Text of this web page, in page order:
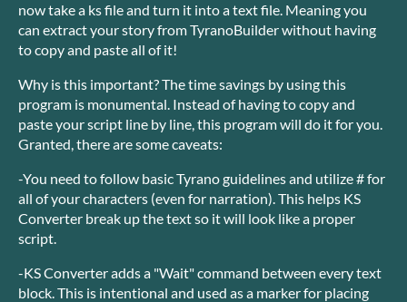
now take a ks file and turn it into a text file. Meaning you
can extract your story from TyranoBuilder without having
to copy and paste all of it!
Why is this important? The time savings by using this
program is monumental. Instead of having to copy and
paste your script line by line, this program will do it for you.
Granted, there are some caveats:
-You need to follow basic Tyrano guidelines and utilize # for
all of your characters (even for narration). This helps KS
Converter break up the text so it will look like a proper
script.
-KS Converter adds a "Wait" command between every text
block. This is intentional and used as a marker for placing